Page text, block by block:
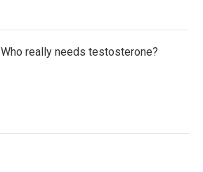
Who really needs testosterone?